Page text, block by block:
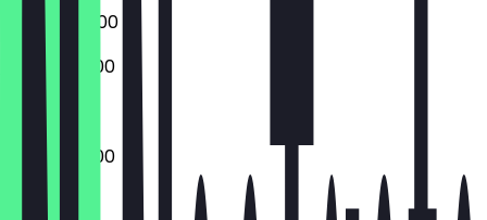
08:00 - 22:00
08:00 - 15:00
07:00 - 15:00